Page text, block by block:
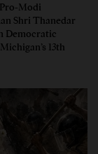
Modi
Shri Thanedar
Democratic
13th